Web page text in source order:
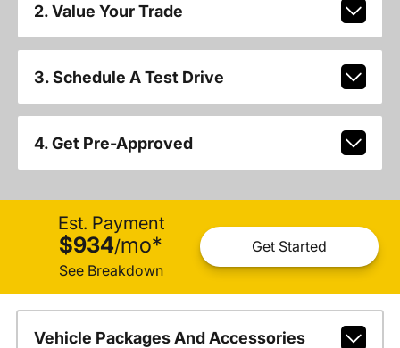
2. Value Your Trade
3. Schedule A Test Drive
4. Get Pre-Approved
Est. Payment
$934/mo*
See Breakdown
Get Started
Vehicle Packages And Accessories